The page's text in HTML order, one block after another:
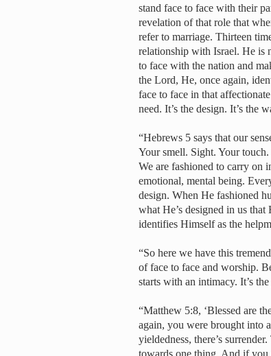
stand face to face with their
revelation of that role that
refer to marriage. Thirteen
relationship with Israel. He is
to face with the nation and
the Lord, He, once again,
face to face in that
need. It’s the design. It’s the
“Hebrews 5 says that our
Your smell. Sight. Your
We are fashioned to carry on
emotional, mental being.
design. When He fashioned
what He’s designed in us
identifies Himself as the
“So here we have this
of face to face and worship.
starts with an intimacy. It’s
“Matthew 5:8, ‘Blessed are
again, you were brought into
yieldedness, there’s
towards one thing. And if you